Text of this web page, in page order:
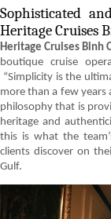
Sophisticated
Heritage Cruises
Heritage Cruises Binh
boutique cruise
“Simplicity is the
more than a few years
philosophy that is
heritage and
this is what the
clients discover on
Gulf.